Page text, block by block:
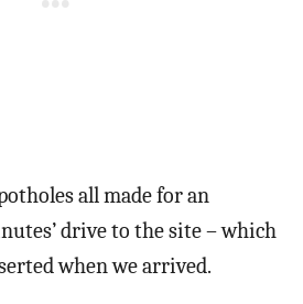
all made for an
drive to the site – which
when we arrived.